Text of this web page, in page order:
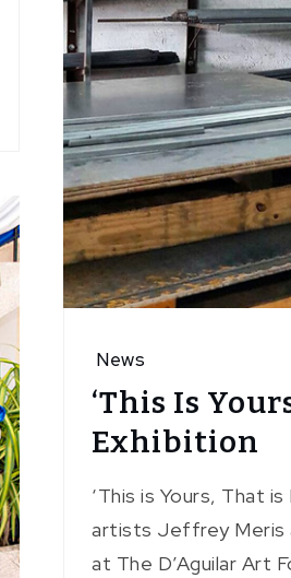
News
‘This Is
Exhibition
‘This is Yours, That
artists Jeffrey Meris
at The D’Aguilar Art